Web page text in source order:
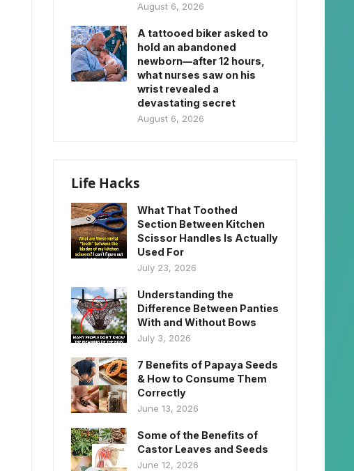
August 6, 2026
A tattooed biker asked to
hold an abandoned
newborn—after 12 hours,
what nurses saw on his
wrist revealed a
devastating secret
August 6, 2026
Life Hacks
What That Toothed
Section Between Kitchen
Scissor Handles Is Actually
Used For
July 23, 2026
Understanding the
Difference Between Panties
With and Without Bows
July 3, 2026
7 Benefits of Papaya Seeds
& How to Consume Them
Correctly
June 13, 2026
Some of the Benefits of
Castor Leaves and Seeds
June 12, 2026